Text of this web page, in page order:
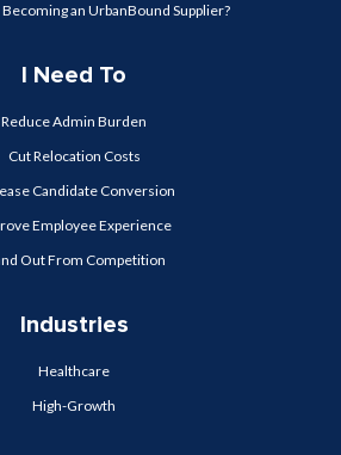
an UrbanBound Supplier?
I Need To
Reduce Admin Burden
Cut Relocation Costs
Candidate Conversion
Employee Experience
Out From Competition
Industries
Healthcare
High-Growth